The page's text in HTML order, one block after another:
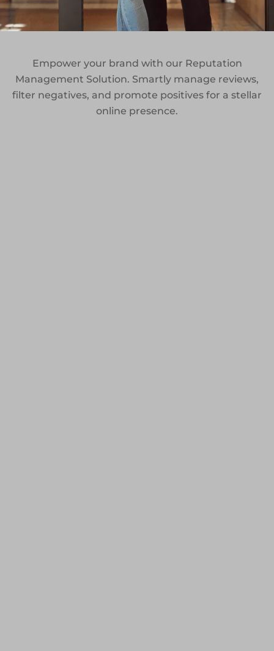
Empower your brand with our Reputation
Management Solution. Smartly manage reviews,
filter negatives, and promote positives for a stellar
online presence.